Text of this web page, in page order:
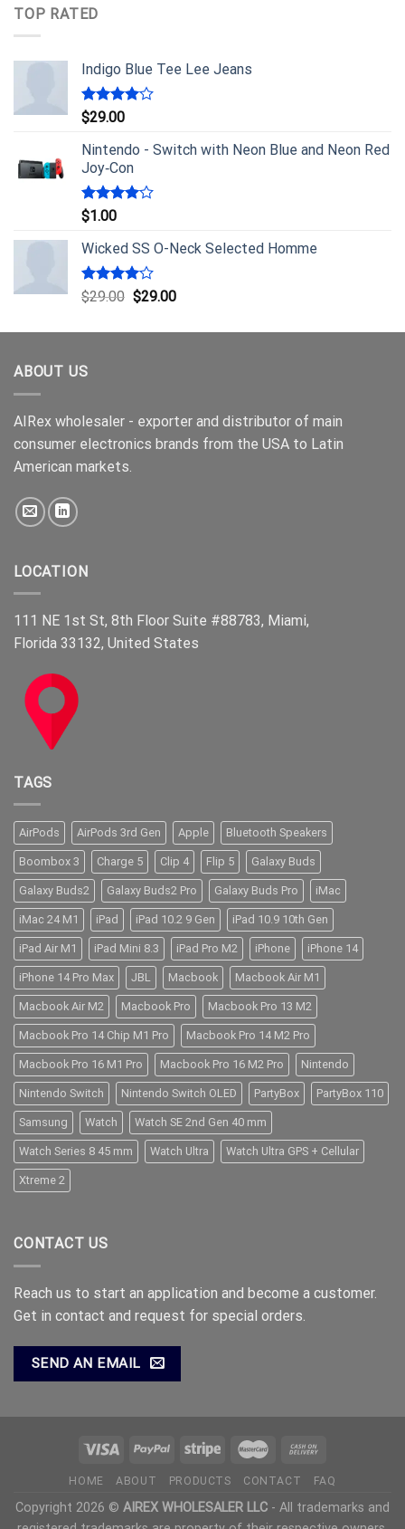
TOP RATED
Indigo Blue Tee Lee Jeans
Rated
of 5
$29.00
Nintendo - Switch with Neon Blue and Neon Red
Joy‑Con
Rated
of 5
$1.00
Wicked SS O-Neck Selected Homme
Rated
$29.00 $29.00
ABOUT US
AIRex wholesaler - exporter and distributor of main
consumer electronics brands from the USA to Latin
American markets.
LOCATION
111 NE 1st St, 8th Floor Suite #88783, Miami,
Florida 33132, United States
TAGS
AirPods AirPods 3rd Gen Apple Bluetooth Speakers
Boombox 3 Charge 5 Clip 4 Flip 5 Galaxy Buds
Galaxy Buds2 Galaxy Buds2 Pro Galaxy Buds Pro iMac
iMac 24 M1 iPad iPad 10.2 9 Gen iPad 10.9 10th Gen
iPad Air M1 iPad Mini 8.3 iPad Pro M2 iPhone iPhone 14
iPhone 14 Pro Max JBL Macbook Macbook Air M1
Macbook Air M2 Macbook Pro Macbook Pro 13 M2
Macbook Pro 14 Chip M1 Pro Macbook Pro 14 M2 Pro
Macbook Pro 16 M1 Pro Macbook Pro 16 M2 Pro Nintendo
Nintendo Switch Nintendo Switch OLED PartyBox PartyBox 110
Samsung Watch Watch SE 2nd Gen 40 mm
Watch Series 8 45 mm Watch Ultra Watch Ultra GPS + Cellular
Xtreme 2
CONTACT US
Reach us to start an application and become a customer.
Get in contact and request for special orders.
SEND AN EMAIL
HOME ABOUT PRODUCTS CONTACT FAQ
Copyright 2026 © AIREX WHOLESALER LLC - All trademarks and